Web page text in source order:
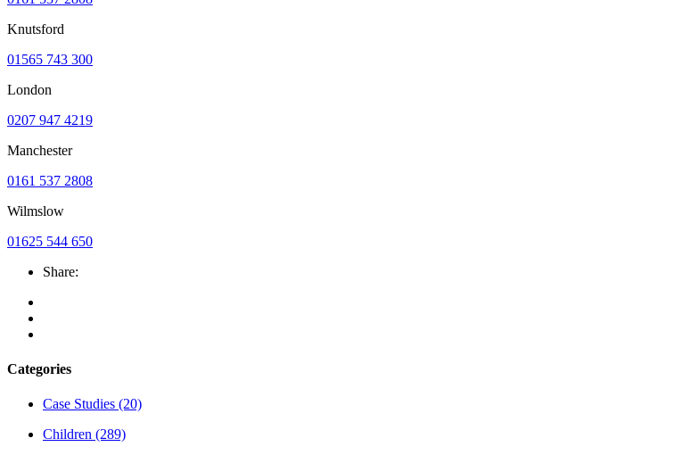
Knutsford
01565 743 300
London
0207 947 4219
Manchester
0161 537 2808
Wilmslow
01625 544 650
Share:
Categories
Case Studies (20)
Children (289)